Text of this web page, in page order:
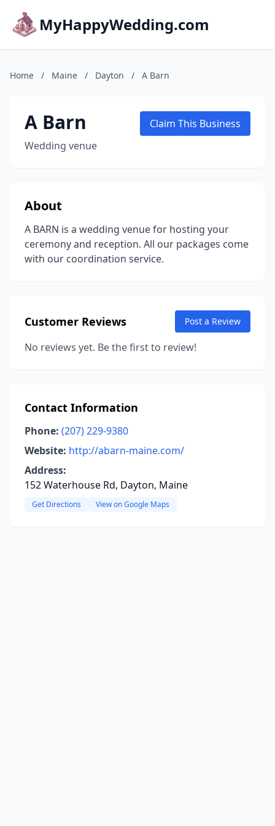
MyHappyWedding.com
Home / Maine / Dayton / A Barn
A Barn
Wedding venue
Claim This Business
About
A BARN is a wedding venue for hosting your
ceremony and reception. All our packages come
with our coordination service.
Customer Reviews Post a Review
No reviews yet. Be the first to review!
Contact Information
Phone: (207) 229-9380
Website: http://abarn-maine.com/
Address:
152 Waterhouse Rd, Dayton, Maine
Get Directions View on Google Maps